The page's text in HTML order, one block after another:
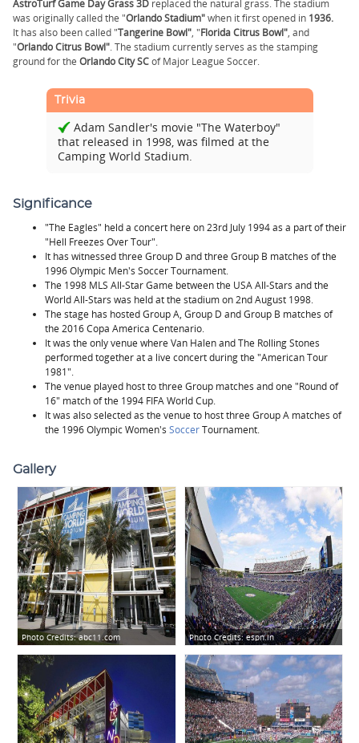
AstroTurf Game Day Grass 3D replaced the natural grass. The stadium
was originally called the "Orlando Stadium"when it first opened in 1936.
It has also been called "Tangerine Bowl", "Florida Citrus Bowl", and
"Orlando Citrus Bowl". The stadium currently serves as the stamping
ground for the Orlando City SCof Major League Soccer.
Trivia
Adam Sandler's movie "The Waterboy"
that released in 1998, was filmed at the
Camping World Stadium.
Significance
"The Eagles" held a concert here on 23rd July 1994 as a part of their
"Hell Freezes Over Tour".
It has witnessed three Group D and three Group B matches of the
1996 Olympic Men's Soccer Tournament.
The 1998 MLS All-Star Game between the USA All-Stars and the
World All-Stars was held at the stadium on 2nd August 1998.
The stage has hosted Group A, Group D and Group B matches of
the 2016 Copa América Centenario.
It was the only venue where Van Halen and The Rolling Stones
performed together at a live concert during the "American Tour
1981".
The venue played host to three Group matches and one "Round of
16" match of the 1994 FIFA World Cup.
It was also selected as the venue to host three Group A matches of
the 1996 Olympic Women's SoccerTournament.
Gallery
Photo Credits:abc11.com Photo Credits:espn.in